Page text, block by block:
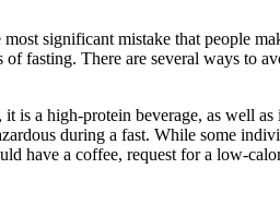
significant mistake that people
of fasting. There are several ways
is a high-protein beverage, as well
during a fast. While some
have a coffee, request for a low-